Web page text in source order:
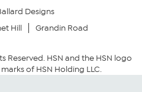
Designs
Hill Grandin Road
Reserved. HSN and the HSN logo
of HSN Holding LLC.